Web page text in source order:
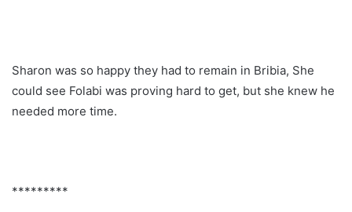
Sharon was so happy they had to remain in Bribia, She
could see Folabi was proving hard to get, but she knew he
needed more time.
*********